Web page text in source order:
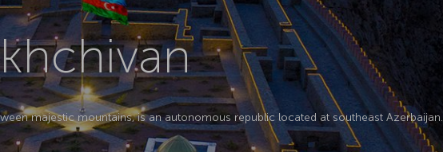
majestic mountains, is an autonomous republic located at southeast Azerbaijan.